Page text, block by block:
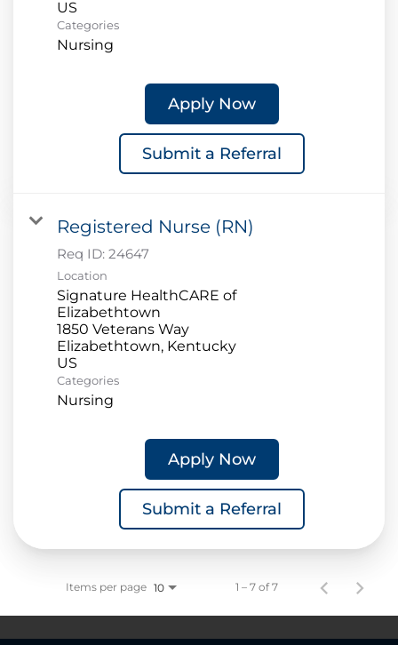
Categories
Nursing
Apply Now
Submit a Referral
Registered Nurse (RN)
Req ID: 24647
Location
Signature HealthCARE of
Elizabethtown
1850 Veterans Way
Elizabethtown, Kentucky
Categories
Nursing
Apply Now
Submit a Referral
Items per page 10 1 – 7 of 7